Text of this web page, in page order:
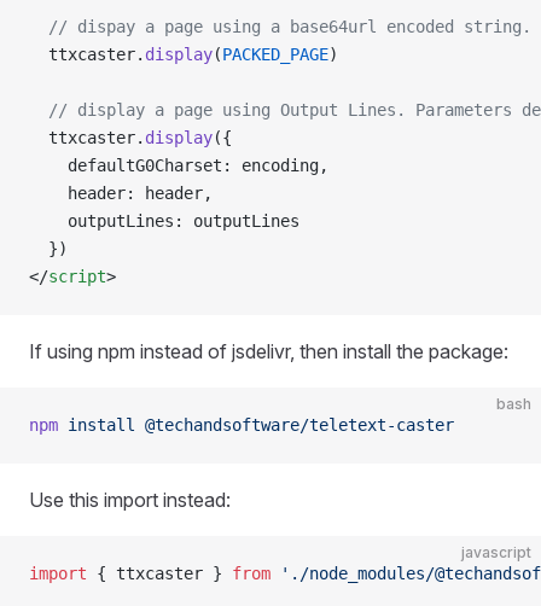
// dispay a page using a base64url encoded string.
  ttxcaster.
display(PACKED_PAGE)
// display a page using Output Lines. Parameters
  ttxcaster.
display({
    defaultG0Charset: encoding,
    header: header,
    outputLines: outputLines
  })
</script>
If using npm instead of jsdelivr, then install the package:
bash
npm install @techandsoftware/teletext-caster
Use this import instead:
javascript
import { ttxcaster } from './node_modules/